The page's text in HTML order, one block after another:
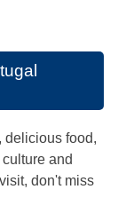
delicious food,
and
don't miss